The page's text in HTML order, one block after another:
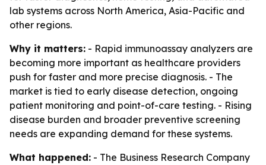
lab systems across North America, Asia-Pacific and
other regions.
Why it matters: - Rapid immunoassay analyzers are
becoming more important as healthcare providers
push for faster and more precise diagnosis. - The
market is tied to early disease detection, ongoing
patient monitoring and point-of-care testing. - Rising
disease burden and broader preventive screening
needs are expanding demand for these systems.
What happened: - The Business Research Company